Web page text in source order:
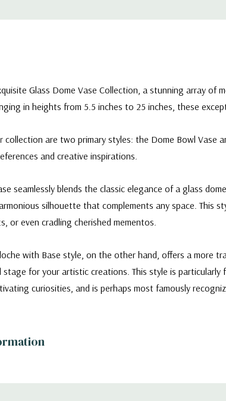
Glass Dome Vase Collection, a stunning array
in heights from 5.5 inches to 25 inches, these
are two primary styles: the Dome Bowl Vase
and creative inspirations.
seamlessly blends the classic elegance of a glass
silhouette that complements any space. This
or even cradling cherished mementos.
with Base style, on the other hand, offers a more
stage for your artistic creations. This style is
curiosities, and is perhaps most famously